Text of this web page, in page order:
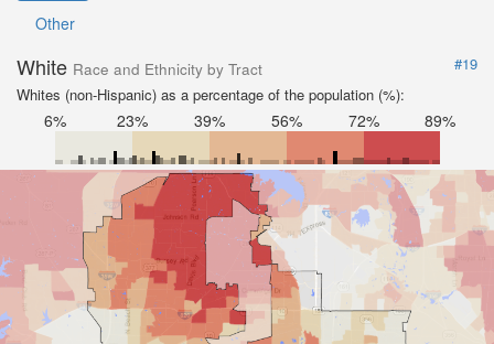
Other
White Race and Ethnicity by Tract
#19
Whites (non-Hispanic) as a percentage of the population (%):
6% 23% 39% 56% 72% 89%